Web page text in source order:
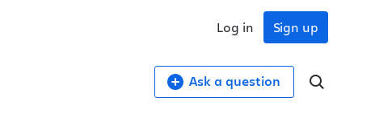
Sign up
Log in
Ask a question